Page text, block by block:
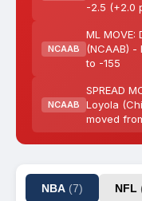
-2.5 (+2.0
NCAAB
ML MOVE:
(NCAAB) -
to -155
NCAAB
SPREAD
Loyola
moved
NBA (7) NFL